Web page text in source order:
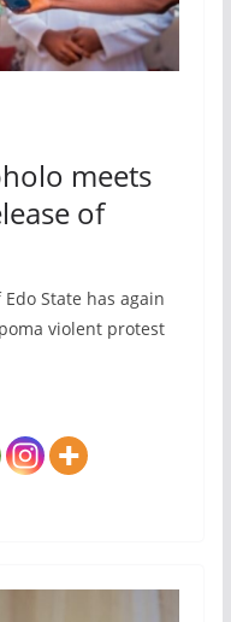
meets
of
State has again
violent protest